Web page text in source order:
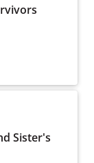
Sister's